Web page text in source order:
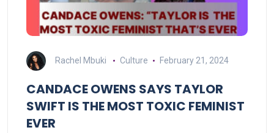
Rachel Mbuki Culture February 21, 2024
CANDACE OWENS SAYS TAYLOR
SWIFT IS THE MOST TOXIC FEMINIST
EVER